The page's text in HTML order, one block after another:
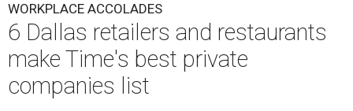
WORKPLACE ACCOLADES
6 Dallas retailers and restaurants
make Time's best private
companies list